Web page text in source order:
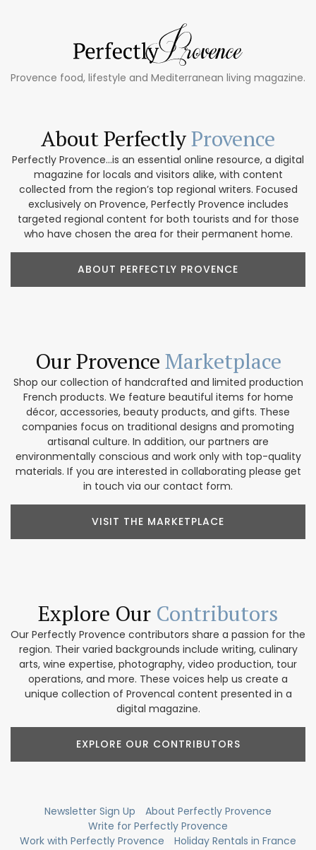
Provence food, lifestyle and Mediterranean living magazine.
About PerfectlyProvence
Perfectly Provence...is an essential online resource, a digital
magazine for locals and visitors alike, with content
collected from the region’s top regional writers. Focused
exclusively on Provence, Perfectly Provence includes
targeted regional content for both tourists and for those
who have chosen the area for their permanent home.
ABOUT PERFECTLY PROVENCE
Our Provence Marketplace
Shop our collection of handcrafted and limited production
French products. We feature beautiful items for home
décor, accessories, beauty products, and gifts. These
companies focus on traditional designs and promoting
artisanal culture. In addition, our partners are
environmentally conscious and work only with top-quality
materials. If you are interested in collaborating please get
in touch via our contact form.
VISIT THE MARKETPLACE
Explore Our Contributors
Our Perfectly Provence contributors share a passion for the
region. Their varied backgrounds include writing, culinary
arts, wine expertise, photography, video production, tour
operations, and more. These voices help us create a
unique collection of Provencal content presented in a
digital magazine.
EXPLORE OUR CONTRIBUTORS
Newsletter Sign Up
About Perfectly Provence
Write for Perfectly Provence
Work with Perfectly Provence
Holiday Rentals in France